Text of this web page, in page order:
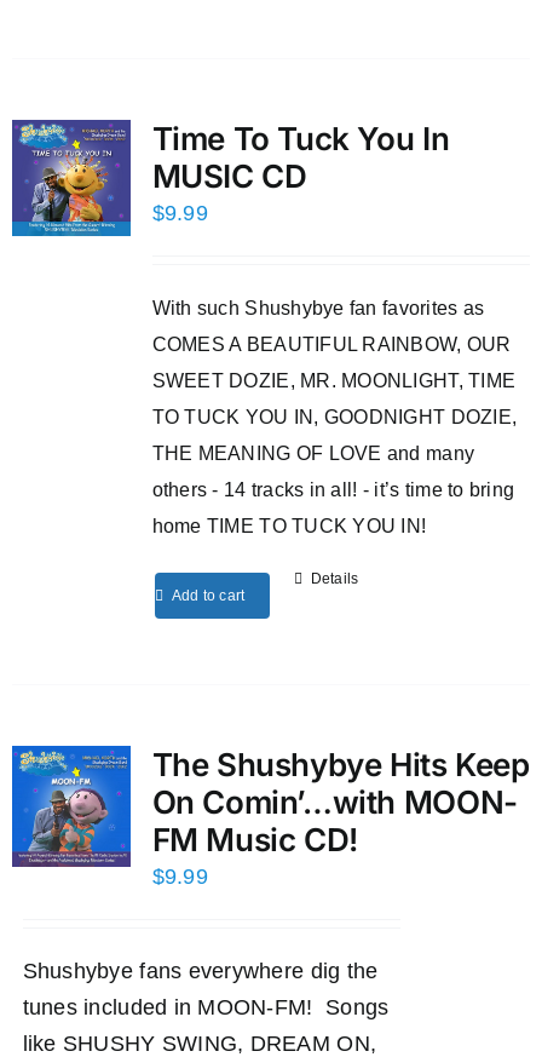
Time To Tuck You In
MUSIC CD
$9.99
With such Shushybye fan favorites as
COMES A BEAUTIFUL RAINBOW, OUR
SWEET DOZIE, MR. MOONLIGHT, TIME
TO TUCK YOU IN, GOODNIGHT DOZIE,
THE MEANING OF LOVE and many
others - 14 tracks in all! - it’s time to bring
home TIME TO TUCK YOU IN!
Add to cart
Details
The Shushybye Hits Keep
On Comin’…with MOON-
FM Music CD!
$9.99
Shushybye fans everywhere dig the
tunes included in MOON-FM! Songs
like SHUSHY SWING, DREAM ON,